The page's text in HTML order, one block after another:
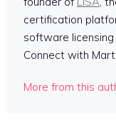
certification
software
Connect with
More from this